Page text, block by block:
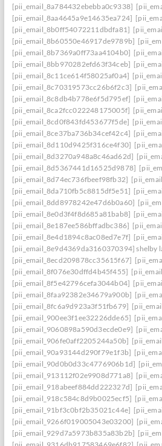
[pii_email_8a784432ebebba0c9338]
[pii_email_8aa4645a9e14635ea724]
[pii_email_8b0ff54072211dbdfa81]
[pii_email_8b60550e46917de9789b]
[pii_email_8b7369a0ff73aa4104b0]
[pii_email_8bb970282efd63f34ceb]
[pii_email_8c11ce614f58025af0a4]
[pii_email_8c70319573cc26b6f2c3]
[pii_email_8c8db4b778e6f5d795ef]
[pii_email_8ca2fcc022248175005f]
[pii_email_8cd0f843fd453677f5de]
[pii_email_8ce37ba736b34cef42c4]
[pii_email_8d110d9425f316ce4f30]
[pii_email_8d3270a948a8c46ad62d]
[pii_email_8d5367441d16525d9878]
[pii_email_8d74ec736fbeef98fb32]
[pii_email_8da710fb5c8815df5e51]
[pii_email_8dd8978242e47d6b0a60]
[pii_email_8e0d3f4f8d685a81bab8]
[pii_email_8e187ee586bffadbc386]
[pii_email_8e4d1894c8ac08ed7e7f]
[pii_email_8e9d4369da3160370394] shelby
[pii_email_8ecd209878cc35615f67]
[pii_email_8f076e30dffd4b45f455]
[pii_email_8f5e42796cefa3044b04]
[pii_email_8faa92382e34679a900b]
[pii_email_8fc6a9d923a3f51fb679]
[pii_email_900ee3f1ee32226dde65]
[pii_email_9060898a590d3ecde0e9]
[pii_email_906fe0aff2205244a50b]
[pii_email_90a93144d290f79e1f3b]
[pii_email_90d0b0d33c4776906b1d]
[pii_email_913112f02e9908d771a8]
[pii_email_918abeef884dd222327d]
[pii_email_918c584c8d9b0025ecf5]
[pii_email_91bf3c0bf2b35021c44e]
[pii_email_9266f019005043e03200]
[pii_email_929d7a5973b835a83b2b]